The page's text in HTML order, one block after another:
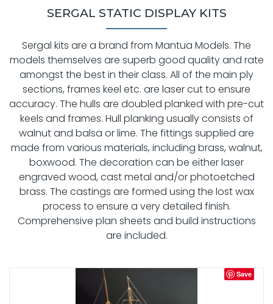
SERGAL STATIC DISPLAY KITS
Sergal kits are a brand from Mantua Models. The
models themselves are superb good quality and rate
amongst the best in their class. All of the main ply
sections, frames keel etc. are laser cut to ensure
accuracy. The hulls are doubled planked with pre-cut
keels and frames. Hull planking usually consists of
walnut and balsa or lime. The fittings supplied are
made from various materials, including brass, walnut,
boxwood. The decoration can be either laser
engraved wood, cast metal and/or photoetched
brass. The castings are formed using the lost wax
process to ensure a very detailed finish.
Comprehensive plan sheets and build instructions
are included.
Save